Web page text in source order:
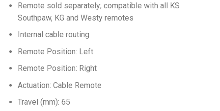
Remote sold separately; compatible with all KS
Southpaw, KG and Westy remotes
Internal cable routing
Remote Position: Left
Remote Position: Right
Actuation: Cable Remote
Travel (mm): 65